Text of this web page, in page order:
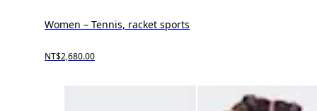
Women – Tennis, racket sports
NT$2,680.00